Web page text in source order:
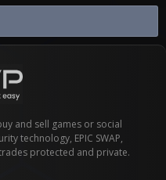
and sell games or social
technology, EPIC SWAP,
protected and private.